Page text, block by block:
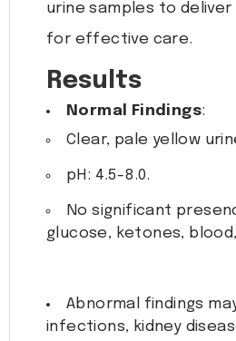
urine samples to
for effective care.
Results
Normal Findings:
Clear, pale yellow
pH: 4.5-8.0.
No significant
glucose, ketones,
Abnormal findings
infections, kidney